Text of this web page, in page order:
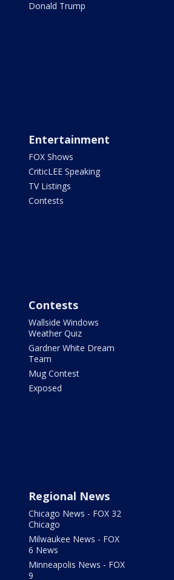
Donald Trump
Entertainment
FOX Shows
CriticLEE Speaking
TV Listings
Contests
Contests
Wallside Windows
Weather Quiz
Gardner White Dream
Team
Mug Contest
Exposed
Regional News
Chicago News - FOX 32
Chicago
Milwaukee News - FOX
6 News
Minneapolis News - FOX
9